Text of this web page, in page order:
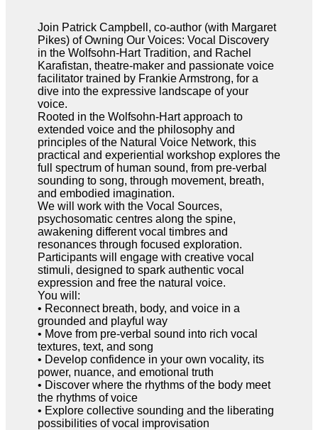
Join Patrick Campbell, co-author (with Margaret
Pikes) of Owning Our Voices: Vocal Discovery
in the Wolfsohn-Hart Tradition, and Rachel
Karafistan, theatre-maker and passionate voice
facilitator trained by Frankie Armstrong, for a
dive into the expressive landscape of your
voice.
Rooted in the Wolfsohn-Hart approach to
extended voice and the philosophy and
principles of the Natural Voice Network, this
practical and experiential workshop explores the
full spectrum of human sound, from pre-verbal
sounding to song, through movement, breath,
and embodied imagination.
We will work with the Vocal Sources,
psychosomatic centres along the spine,
awakening different vocal timbres and
resonances through focused exploration.
Participants will engage with creative vocal
stimuli, designed to spark authentic vocal
expression and free the natural voice.
You will:
• Reconnect breath, body, and voice in a
grounded and playful way
• Move from pre-verbal sound into rich vocal
textures, text, and song
• Develop confidence in your own vocality, its
power, nuance, and emotional truth
• Discover where the rhythms of the body meet
the rhythms of voice
• Explore collective sounding and the liberating
possibilities of vocal improvisation